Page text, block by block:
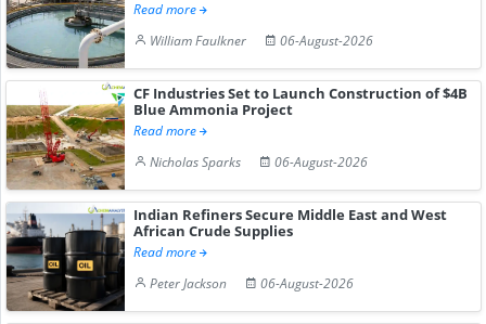
Read more
William Faulkner
06-August-2026
CF Industries Set to Launch Construction of $4B
Blue Ammonia Project
Read more
Nicholas Sparks
06-August-2026
Indian Refiners Secure Middle East and West
African Crude Supplies
Read more
Peter Jackson
06-August-2026